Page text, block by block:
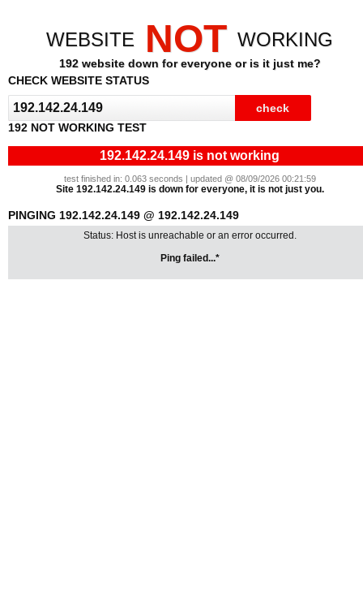
WEBSITE NOT WORKING
192 website down for everyone or is it just me?
CHECK WEBSITE STATUS
192 NOT WORKING TEST
192.142.24.149 is not working
test finished in: 0.063 seconds | updated @ 08/09/2026 00:21:59
Site 192.142.24.149 is down for everyone, it is not just you.
PINGING 192.142.24.149 @ 192.142.24.149
Status: Host is unreachable or an error occurred.
Ping failed...*